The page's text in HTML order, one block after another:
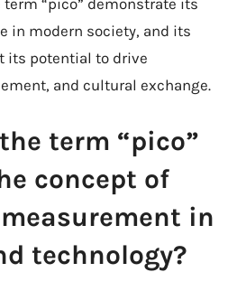
“pico” demonstrate its
in modern society, and its
its potential to drive
and cultural exchange.
term “pico”
concept of
in
technology?